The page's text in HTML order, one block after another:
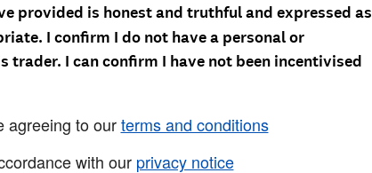
provided is honest and truthful and expressed as
I confirm I do not have a personal or
trader. I can confirm I have not been incentivised
agreeing to ourterms and conditions
with our privacy notice